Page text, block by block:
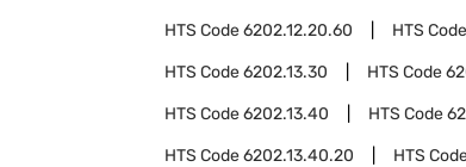
HTS Code6202.12.20.60 HTS Code
HTS Code6202.13.30 HTS Code
HTS Code6202.13.40 HTS Code
HTS Code6202.13.40.20 HTS